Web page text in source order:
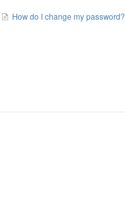
How do I change my password?